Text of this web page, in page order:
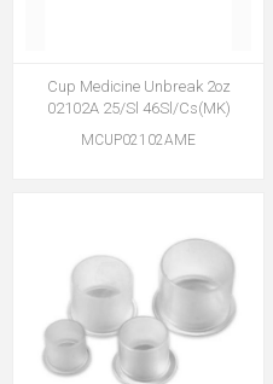
Cup Medicine Unbreak 2oz
02102A 25/Sl 46Sl/Cs(MK)
MCUP02102AME